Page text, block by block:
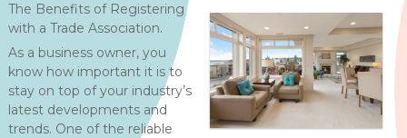
The Benefits of Registering
with a Trade Association.
As a business owner, you
know how important it is to
stay on top of your industry’s
latest developments and
trends. One of the reliable